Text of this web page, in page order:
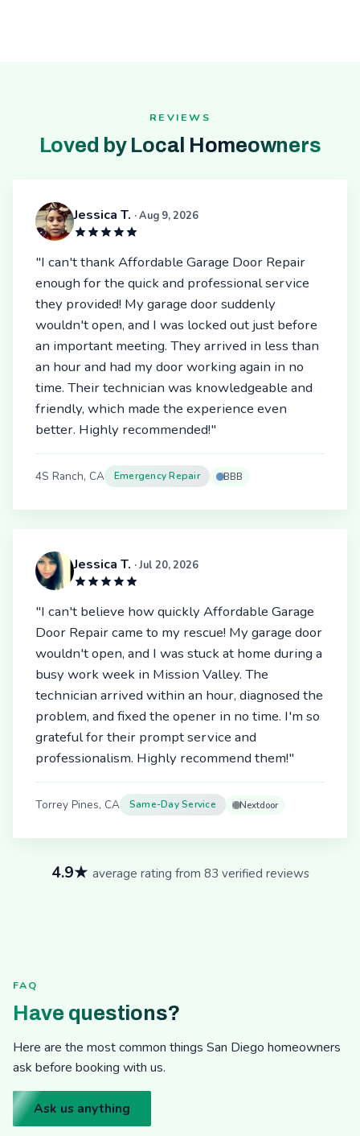
REVIEWS
Loved by Local Homeowners
Jessica T. · Aug 9, 2026
"I can't thank Affordable Garage Door Repair
enough for the quick and professional service
they provided! My garage door suddenly
wouldn't open, and I was locked out just before
an important meeting. They arrived in less than
an hour and had my door working again in no
time. Their technician was knowledgeable and
friendly, which made the experience even
better. Highly recommended!"
4S Ranch, CA Emergency Repair BBB
Jessica T. · Jul 20, 2026
"I can't believe how quickly Affordable Garage
Door Repair came to my rescue! My garage door
wouldn't open, and I was stuck at home during a
busy work week in Mission Valley. The
technician arrived within an hour, diagnosed the
problem, and fixed the opener in no time. I'm so
grateful for their prompt service and
professionalism. Highly recommend them!"
Torrey Pines, CA Same-Day Service Nextdoor
4.9★ average rating from 83 verified reviews
FAQ
Have questions?
Here are the most common things San Diego homeowners
ask before booking with us.
Ask us anything